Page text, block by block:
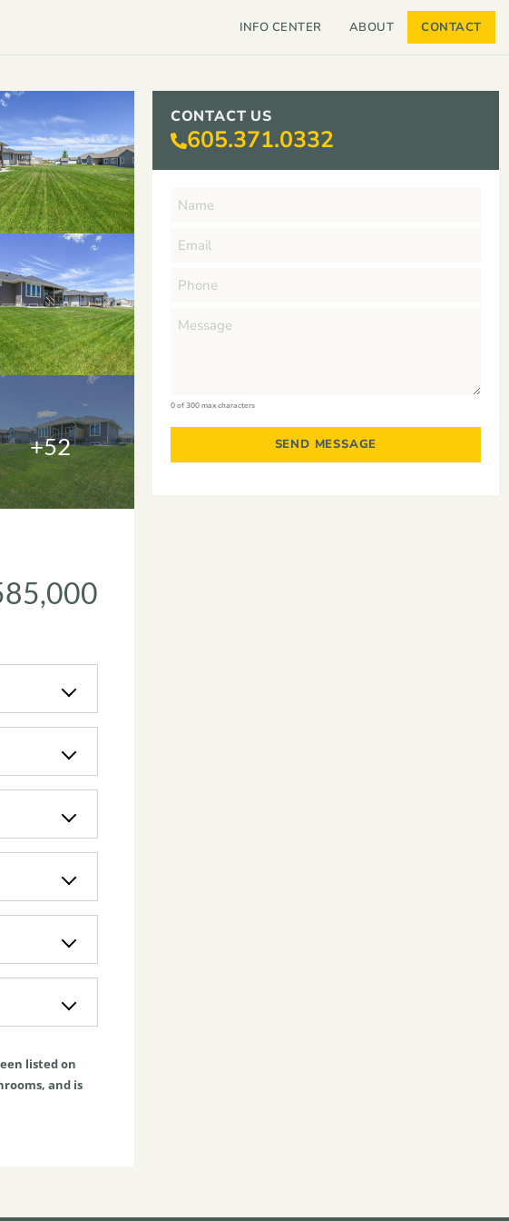
INFO CENTER ABOUT CONTACT
+52
listed on
and is
CONTACT US
605.371.0332
0 of 300 max characters